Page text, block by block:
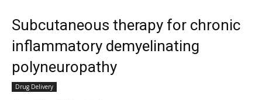
Subcutaneous therapy for chronic
inflammatory demyelinating
polyneuropathy
Drug Delivery